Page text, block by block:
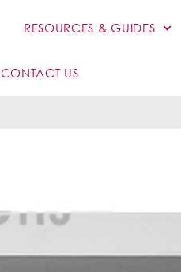
RESOURCES & GUIDES
CONTACT US